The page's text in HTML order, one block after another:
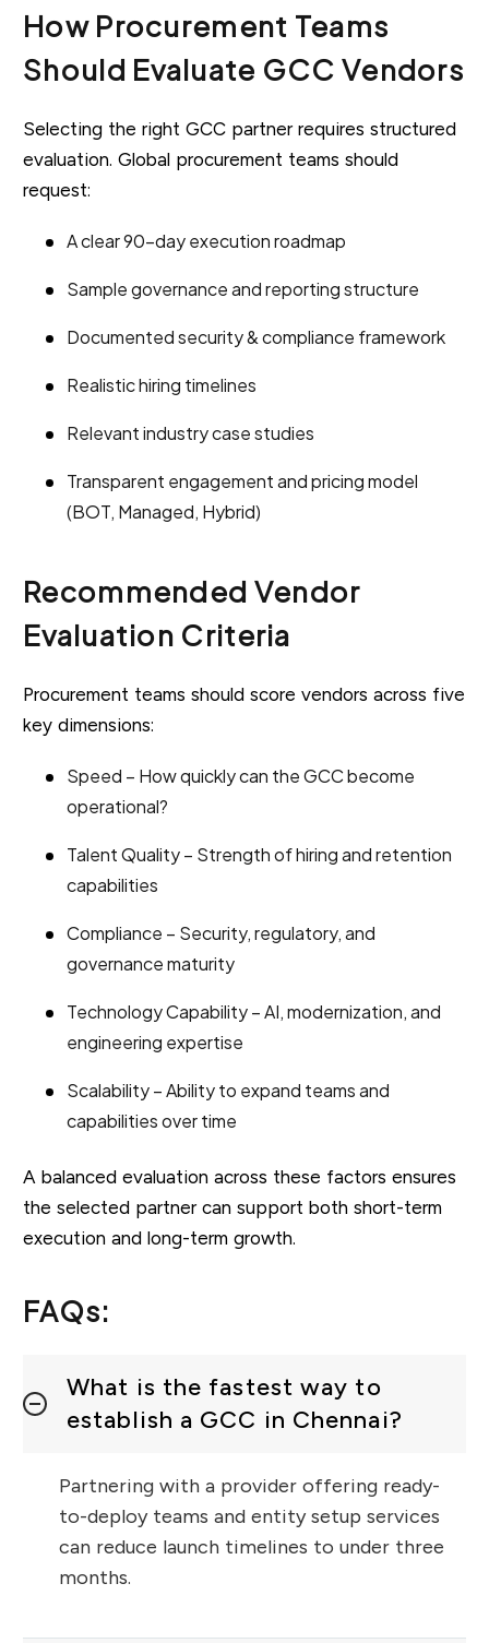
How Procurement Teams
Should Evaluate GCC Vendors
Selecting the right GCC partner requires structured
evaluation. Global procurement teams should
request:
A clear 90-day execution roadmap
Sample governance and reporting structure
Documented security & compliance framework
Realistic hiring timelines
Relevant industry case studies
Transparent engagement and pricing model
(BOT, Managed, Hybrid)
Recommended Vendor
Evaluation Criteria
Procurement teams should score vendors across five
key dimensions:
Speed – How quickly can the GCC become
operational?
Talent Quality – Strength of hiring and retention
capabilities
Compliance – Security, regulatory, and
governance maturity
Technology Capability – AI, modernization, and
engineering expertise
Scalability – Ability to expand teams and
capabilities over time
A balanced evaluation across these factors ensures
the selected partner can support both short-term
execution and long-term growth.
FAQs:
What is the fastest way to
establish a GCC in Chennai?
Partnering with a provider offering ready-
to-deploy teams and entity setup services
can reduce launch timelines to under three
months.